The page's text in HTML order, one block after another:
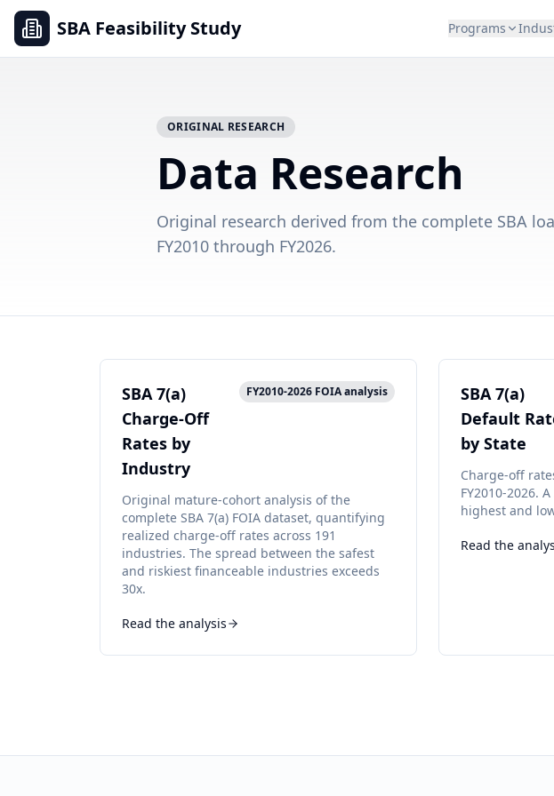
SBA Feasibility Study Programs
ORIGINAL RESEARCH
Data Research
Original research derived from the complete SBA
FY2010 through FY2026.
SBA 7(a)
Charge-Off
Rates by
Industry
FY2010-2026 FOIA analysis
Original mature-cohort analysis of the
complete SBA 7(a) FOIA dataset, quantifying
realized charge-off rates across 191
industries. The spread between the safest
and riskiest financeable industries exceeds
30x.
Read the analysis
SBA 7(a)
Default
by State
Charge-off
FY2010-2026.
highest and
Read the